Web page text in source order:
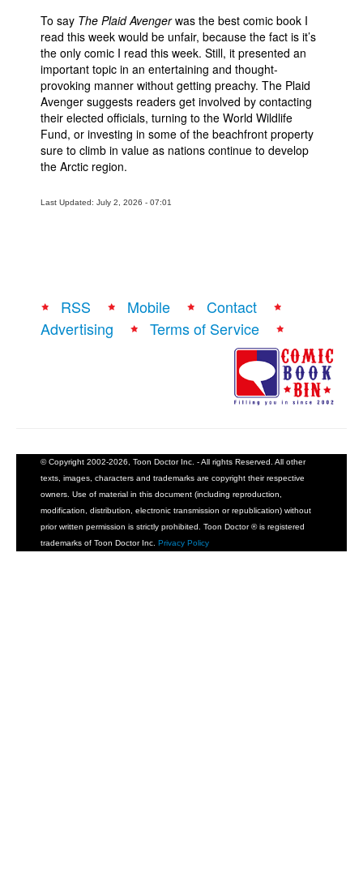
To say The Plaid Avengerwas the best comic book I
read this week would be unfair, because the fact is it’s
the only comic I read this week. Still, it presented an
important topic in an entertaining and thought-
provoking manner without getting preachy. The Plaid
Avenger suggests readers get involved by contacting
their elected officials, turning to the World Wildlife
Fund, or investing in some of the beachfront property
sure to climb in value as nations continue to develop
the Arctic region.
Last Updated: July 2, 2026 - 07:01
RSS Mobile
Contact
Advertising
Terms of Service
© Copyright 2002-2026, Toon Doctor Inc. - All rights Reserved. All other
texts, images, characters and trademarks are copyright their respective
owners. Use of material in this document (including reproduction,
modification, distribution, electronic transmission or republication) without
prior written permission is strictly prohibited. Toon Doctor ® is registered
trademarks of Toon Doctor Inc. Privacy Policy